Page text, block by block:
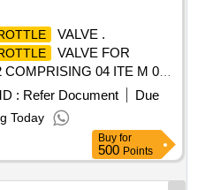
VALVE .
VALVE FOR
04 ITE M 08
ELW/SK NO. 4009
, Item Category : Normal ,
Max 8 lacs ] ]
: Refer Document
Due
Today
Buy for
500 Points